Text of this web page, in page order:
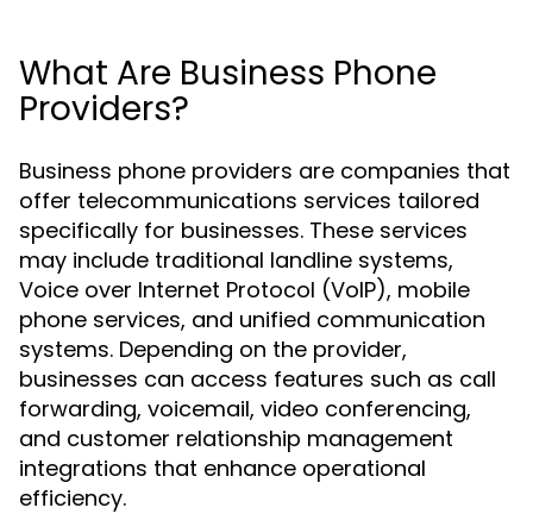
What Are Business Phone
Providers?
Business phone providers are companies that
offer telecommunications services tailored
specifically for businesses. These services
may include traditional landline systems,
Voice over Internet Protocol (VoIP), mobile
phone services, and unified communication
systems. Depending on the provider,
businesses can access features such as call
forwarding, voicemail, video conferencing,
and customer relationship management
integrations that enhance operational
efficiency.